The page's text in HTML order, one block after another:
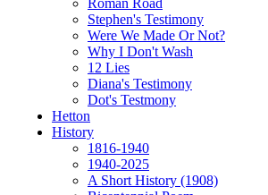
Roman Road
Stephen's Testimony
Were We Made Or Not?
Why I Don't Wash
12 Lies
Diana's Testimony
Dot's Testmony
Hetton
History
1816-1940
1940-2025
A Short History (1908)